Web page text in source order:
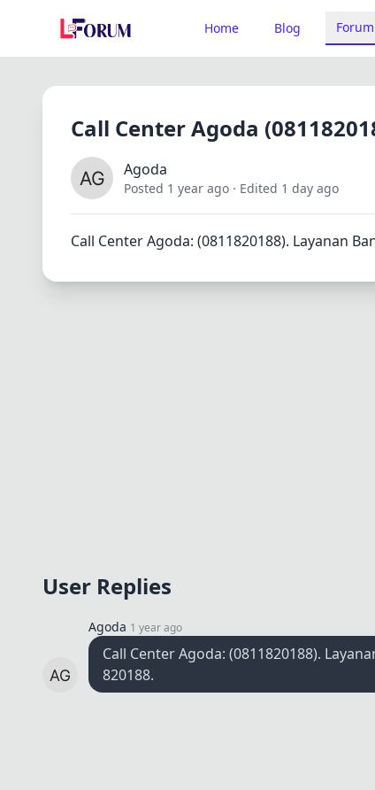
Home Blog Forum
Call Center Agoda
Agoda
Posted 1 year ago · Edited 1 day ago
Call Center Agoda: (0811820188). Layanan
User Replies
Agoda 1 year ago
Call Center Agoda: (0811820188).
820188.